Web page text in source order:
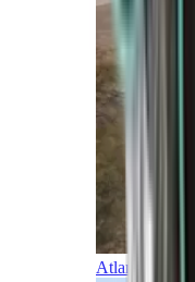
Atlantic Islands